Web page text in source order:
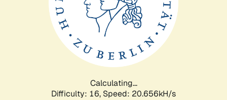
Calculating...
Difficulty: 16, Speed: 20.656kH/s